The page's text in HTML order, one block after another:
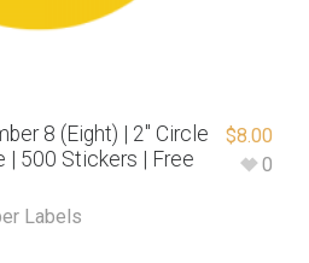
8 (Eight) | 2″ Circle
| 500 Stickers | Free
Labels
$8.00
0